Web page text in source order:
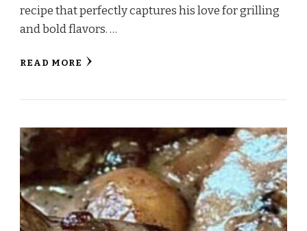
recipe that perfectly captures his love for grilling
and bold flavors. …
READ MORE